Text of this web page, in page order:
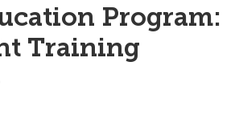
Program:
Training